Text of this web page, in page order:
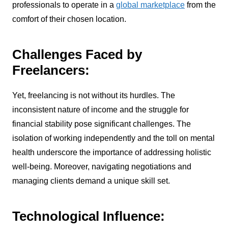
professionals to operate in a global marketplacefrom the
comfort of their chosen location.
Challenges Faced by
Freelancers:
Yet, freelancing is not without its hurdles. The
inconsistent nature of income and the struggle for
financial stability pose significant challenges. The
isolation of working independently and the toll on mental
health underscore the importance of addressing holistic
well-being. Moreover, navigating negotiations and
managing clients demand a unique skill set.
Technological Influence: